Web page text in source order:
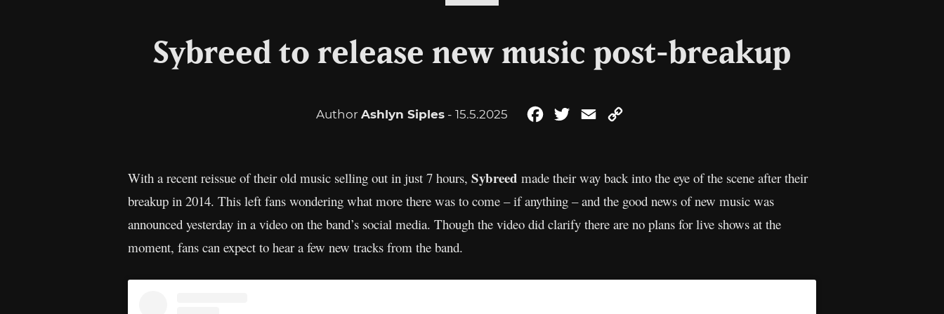
Sybreed to release new music post-breakup
Author Ashlyn Siples- 15.5.2025 FacebookTwitterEmail
With a recent reissue of their old music selling out in just 7 hours, Sybreed made their way back into the eye of the scene after their
breakup in 2014. This left fans wondering what more there was to come – if anything – and the good news of new music was
announced yesterday in a video on the band’s social media. Though the video did clarify there are no plans for live shows at the
moment, fans can expect to hear a few new tracks from the band.